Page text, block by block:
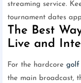
streaming service.
tournament dates
The Best
Live and
For the hardcore golf
the main broadcast,